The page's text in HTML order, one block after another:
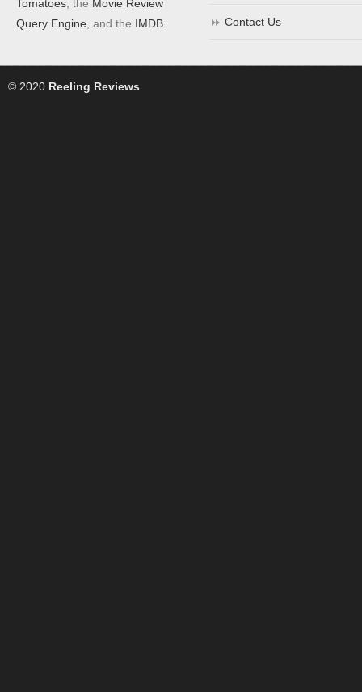
Tomatoes , the Movie Review
Query Engine , and the IMDB Contact Us
© 2020 Reeling Reviews